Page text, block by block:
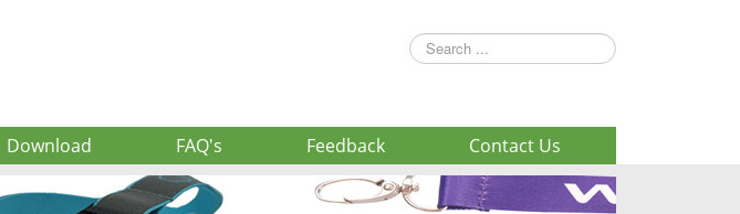
Search
...
Download FAQ's Feedback Contact Us